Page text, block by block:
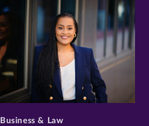
>
Business & Law